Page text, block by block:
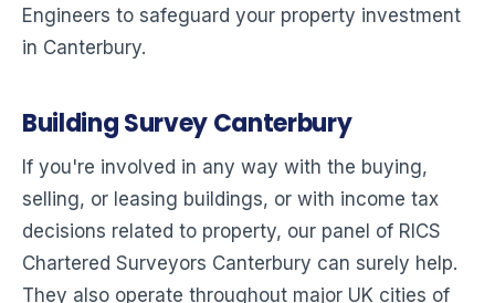
Engineers to safeguard your property investment
in Canterbury.
Building Survey Canterbury
If you're involved in any way with the buying,
selling, or leasing buildings, or with income tax
decisions related to property, our panel of RICS
Chartered Surveyors Canterbury can surely help.
They also operate throughout major UK cities of